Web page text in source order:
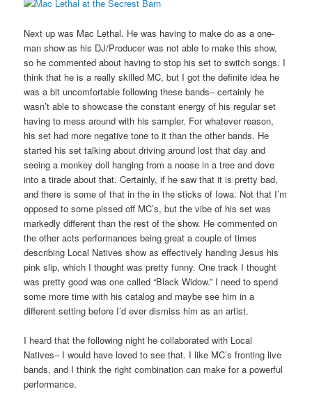
Next up was Mac Lethal. He was having to make do as a one-
man show as his DJ/Producer was not able to make this show,
so he commented about having to stop his set to switch songs. I
think that he is a really skilled MC, but I got the definite idea he
was a bit uncomfortable following these bands– certainly he
wasn’t able to showcase the constant energy of his regular set
having to mess around with his sampler. For whatever reason,
his set had more negative tone to it than the other bands. He
started his set talking about driving around lost that day and
seeing a monkey doll hanging from a noose in a tree and dove
into a tirade about that. Certainly, if he saw that it is pretty bad,
and there is some of that in the in the sticks of Iowa. Not that I’m
opposed to some pissed off MC’s, but the vibe of his set was
markedly different than the rest of the show. He commented on
the other acts performances being great a couple of times
describing Local Natives show as effectively handing Jesus his
pink slip, which I thought was pretty funny. One track I thought
was pretty good was one called “Black Widow.” I need to spend
some more time with his catalog and maybe see him in a
different setting before I’d ever dismiss him as an artist.
I heard that the following night he collaborated with Local
Natives– I would have loved to see that. I like MC’s fronting live
bands, and I think the right combination can make for a powerful
performance.